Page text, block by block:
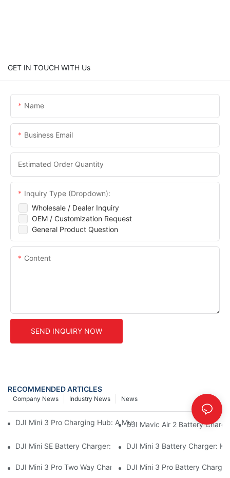
GET IN TOUCH WITH Us
Name
Business Email
Estimated Order Quantity
Wholesale / Dealer Inquiry
OEM / Customization Request
General Product Question
Inquiry Type (Dropdown):
Content
SEND INQUIRY NOW
RECOMMENDED ARTICLES
News
Industry News
Company News
DJI Mini 3 Pro Charging Hub: A Must-Have Accessory For Your
DJI Mavic Air 2 Battery
DJI Mini SE Battery Charger: Charge Your Mini SE On The Go
DJI Mini 3 Battery Charger:
DJI Mini 3 Pro Two Way Charging Hub: Charge Multiple
DJI Mini 3 Pro Battery